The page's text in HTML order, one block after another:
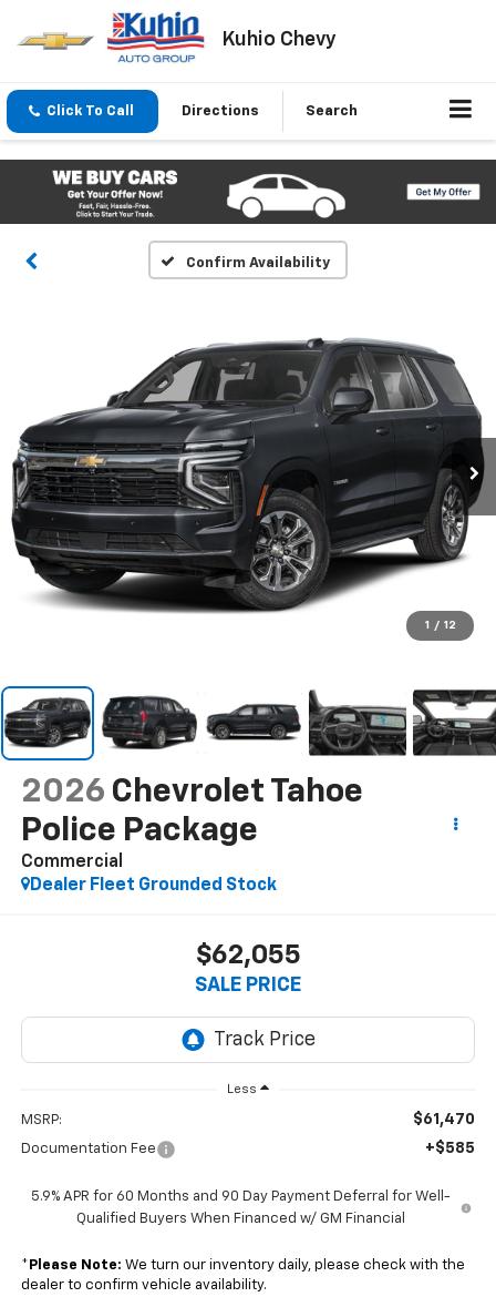
Kuhio Chevy
Click To Call Directions Search
Confirm Availability
1 / 12
2026 Chevrolet Tahoe
Police Package
Commercial
Dealer Fleet Grounded Stock
$62,055
SALE PRICE
Less
MSRP: $61,470
Documentation Fee +$585
5.9% APR for 60 Months and 90 Day Payment Deferral for Well-
Qualified Buyers When Financed w/ GM Financial
* Please Note: We turn our inventory daily, please check with the
dealer to confirm vehicle availability.